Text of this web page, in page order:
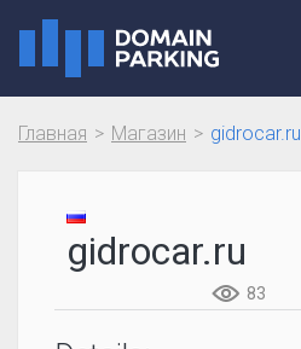
Главная Магазин gidrocar.ru
gidrocar.ru
83